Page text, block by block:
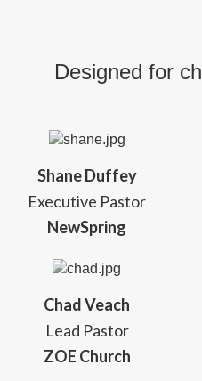
Designed for
Shane Duffey
Executive Pastor
NewSpring
Chad Veach
Lead Pastor
ZOE Church